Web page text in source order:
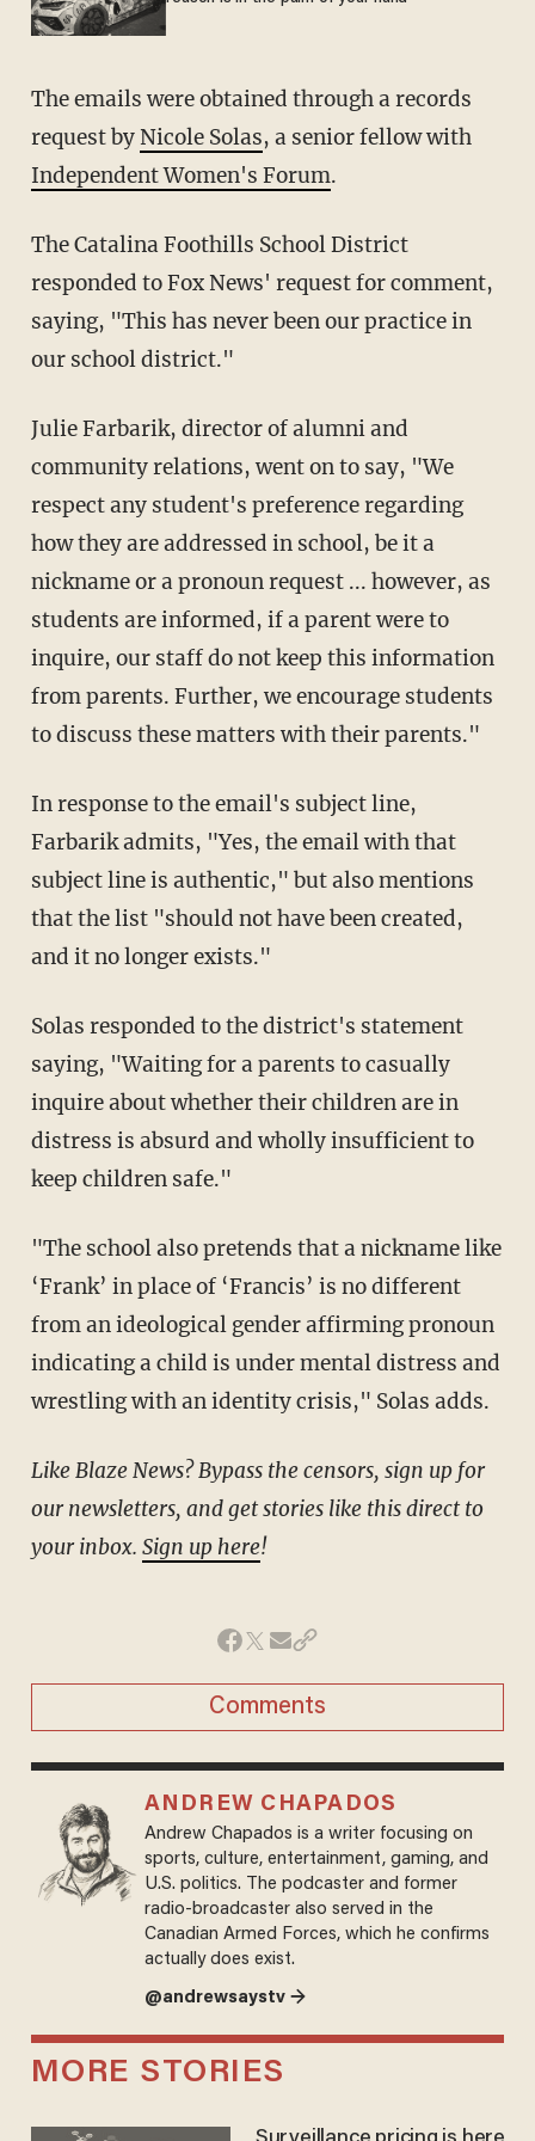
The emails were obtained through a records
request byNicole Solas, a senior fellow with
Independent Women's Forum.
The Catalina Foothills School District
responded to Fox News' request for comment,
saying, "This has never been our practice in
our school district."
Julie Farbarik, director of alumni and
community relations, went on to say, "We
respect any student's preference regarding
how they are addressed in school, be it a
nickname or a pronoun request ... however, as
students are informed, if a parent were to
inquire, our staff do not keep this information
from parents. Further, we encourage students
to discuss these matters with their parents."
In response to the email's subject line,
Farbarik admits, "Yes, the email with that
subject line is authentic," but also mentions
that the list "should not have been created,
and it no longer exists."
Solas responded to the district's statement
saying, "Waiting for a parents to casually
inquire about whether their children are in
distress is absurd and wholly insufficient to
keep children safe."
"The school also pretends that a nickname like
‘Frank’ in place of ‘Francis’ is no different
from an ideological gender affirming pronoun
indicating a child is under mental distress and
wrestling with an identity crisis," Solas adds.
Like Blaze News? Bypass the censors, sign up for
our newsletters, and get stories like this direct to
your inbox. Sign up here!
Comments
ANDREW CHAPADOS
Andrew Chapados is a writer focusing on
sports, culture, entertainment, gaming, and
U.S. politics. The podcaster and former
radio-broadcaster also served in the
Canadian Armed Forces, which he confirms
actually does exist.
@andrewsaystv →
MORE STORIES